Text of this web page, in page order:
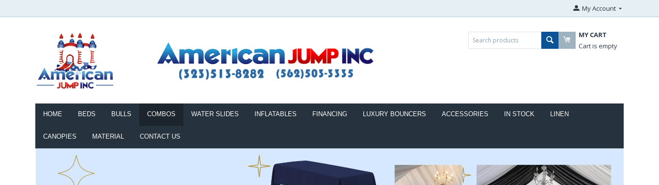
My Account
MY CART
Cart is empty
HOME BEDS BULLS COMBOS WATER SLIDES INFLATABLES FINANCING LUXURY BOUNCERS ACCESSORIES IN STOCK LINEN
CANOPIES MATERIAL CONTACT US